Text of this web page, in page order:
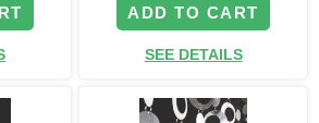
ADD TO CART
SEE DETAILS